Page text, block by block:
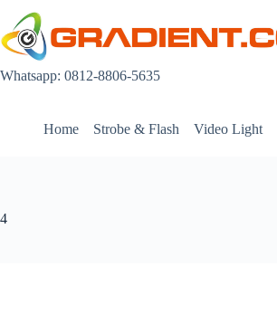
content
Whatsapp: 0812-8806-5635
Home Strobe & Flash Video Light
4